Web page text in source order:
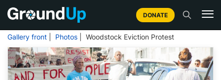
DONATE
Gallery front Photos | Woodstock Eviction Protest